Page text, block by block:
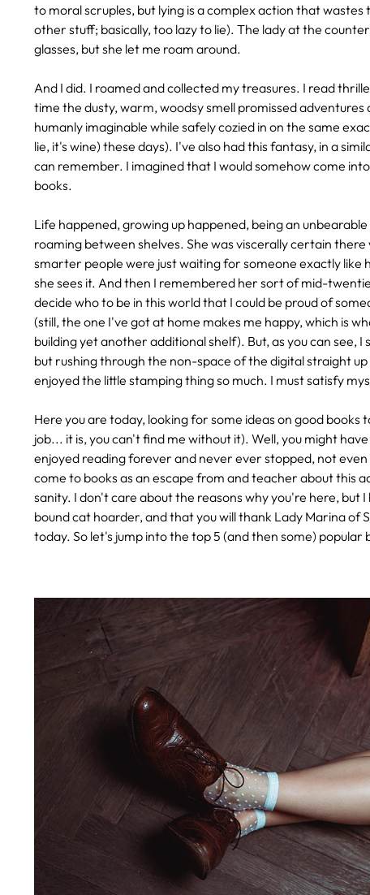
to moral scruples, but lying is a complex action that
other stuff; basically, too lazy to lie). The lady at the
glasses, but she let me roam around.
And I did. I roamed and collected my treasures. I read
time the dusty, warm, woodsy smell promissed
humanly imaginable while safely cozied in on the same
lie, it's wine) these days). I've also had this fantasy, in a
can remember. I imagined that I would somehow come
books.
Life happened, growing up happened, being an
roaming between shelves. She was viscerally certain
smarter people were just waiting for someone exactly
she sees it. And then I remembered her sort of mid-
decide who to be in this world that I could be proud of
(still, the one I've got at home makes me happy, which is
building yet another additional shelf). But, as you can see,
but rushing through the non-space of the digital straight
enjoyed the little stamping thing so much. I must satisfy
Here you are today, looking for some ideas on good
job... it is, you can't find me without it). Well, you might
enjoyed reading forever and never ever stopped, not
come to books as an escape from and teacher about this
sanity. I don't care about the reasons why you're here, but
bound cat hoarder, and that you will thank Lady Marina of
today. So let's jump into the top 5 (and then some) popular